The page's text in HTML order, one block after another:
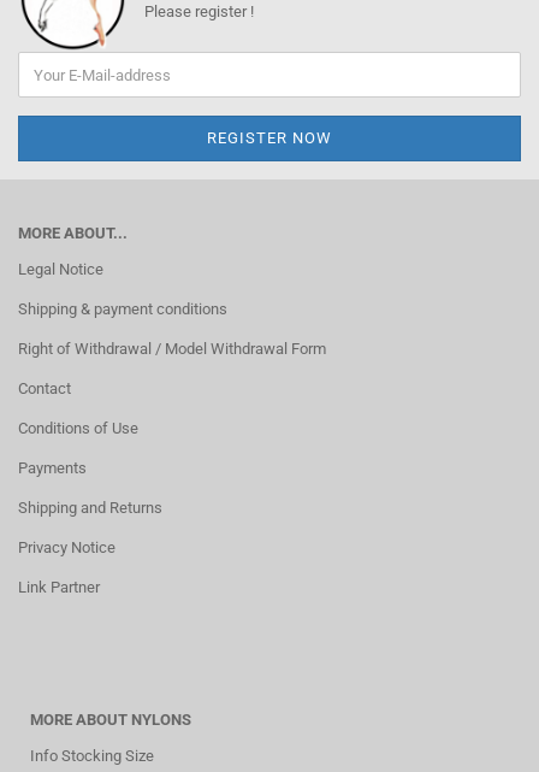
Please register !
MORE ABOUT...
Legal Notice
Shipping & payment conditions
Right of Withdrawal / Model Withdrawal Form
Contact
Conditions of Use
Payments
Shipping and Returns
Privacy Notice
Link Partner
MORE ABOUT NYLONS
Info Stocking Size